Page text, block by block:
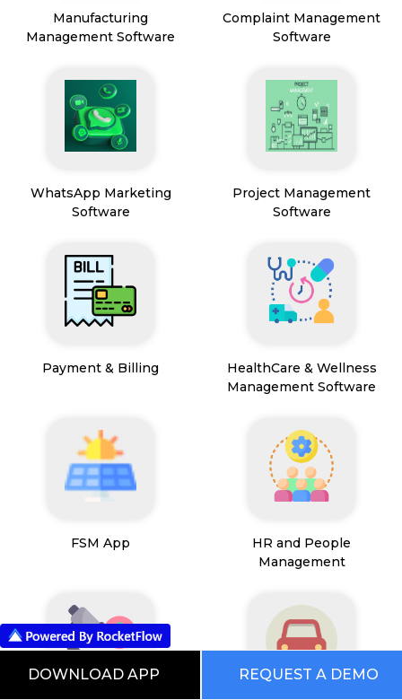
Manufacturing
Management Software
Complaint Management
Software
WhatsApp Marketing
Software
Project Management
Software
Payment & Billing
HealthCare & Wellness
Management Software
FSM App
HR and People
Management
DOWNLOAD APP REQUEST A DEMO